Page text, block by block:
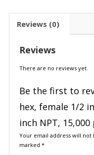
Reviews (0)
Reviews
There are no reviews yet.
Be the first to
hex, female 1/2
inch NPT,
Your email address will not
marked *